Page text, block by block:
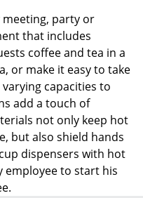
party or
that includes
coffee and tea in a
or make it easy to take
capacities to
add a touch of
not only keep hot
but also shield hands
dispensers with hot
employee to start his